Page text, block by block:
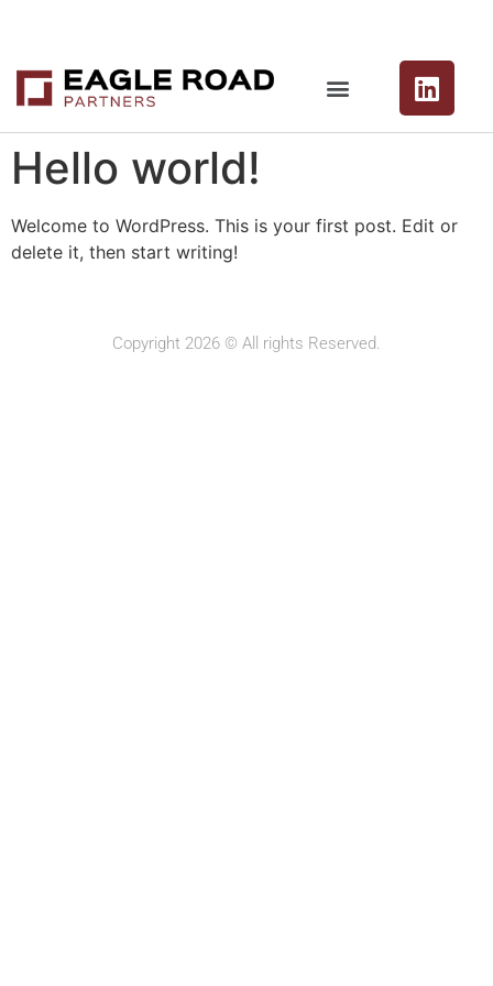
Hello world!
Welcome to WordPress. This is your first post. Edit or
delete it, then start writing!
Copyright 2026 © All rights Reserved.